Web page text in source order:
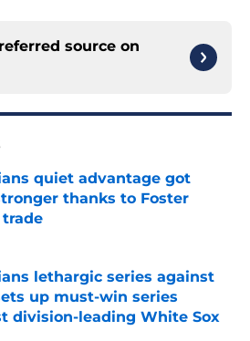
source on
quiet advantage got
thanks to Foster
by on Invalid Date
lethargic series against
up must-win series
division-leading White Sox